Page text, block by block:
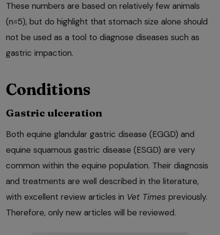
These numbers are based on relatively few animals
(n=5), but do highlight that stomach size alone should
not be used as a tool to diagnose diseases such as
gastric impaction.
Conditions
Gastric ulceration
Both equine glandular gastric disease (EGGD) and
equine squamous gastric disease (ESGD) are very
common within the equine population. Their diagnosis
and treatments are well described in the literature,
with excellent review articles in Vet Times previously.
Therefore, only new articles will be reviewed.